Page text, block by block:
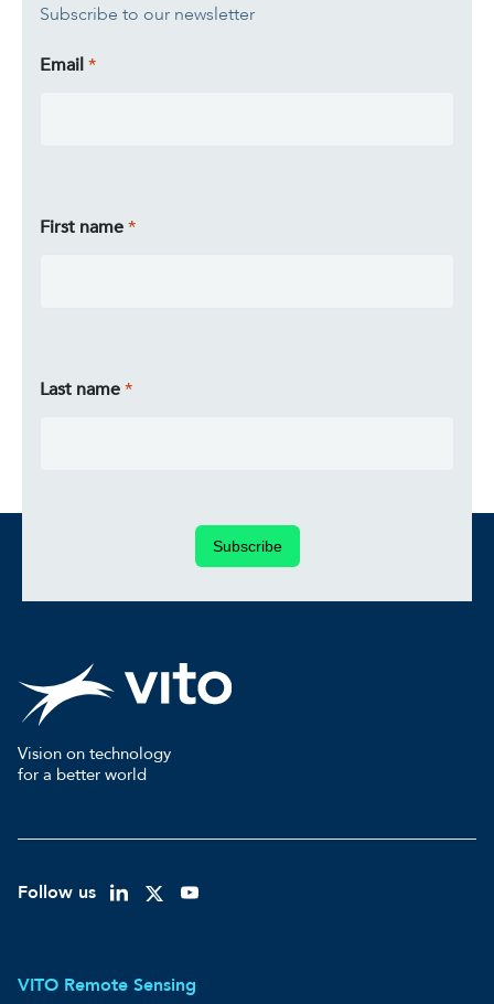
Subscribe to our newsletter
Email
First name
Last name
Subscribe
Vision on technology
for a better world
Follow us
VITO Remote Sensing